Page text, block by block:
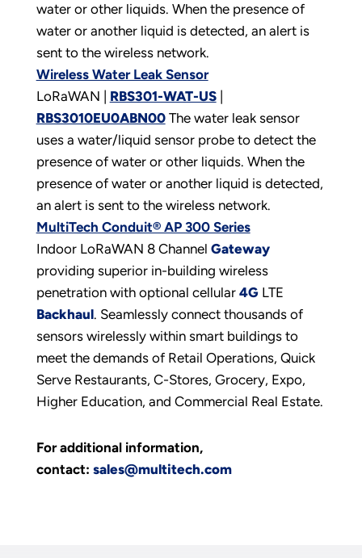
water or other liquids. When the presence of
water or another liquid is detected, an alert is
sent to the wireless network.
Wireless Water Leak Sensor
LoRaWAN | RBS301-WAT-US|
RBS3010EU0ABN00The water leak sensor
uses a water/liquid sensor probe to detect the
presence of water or other liquids. When the
presence of water or another liquid is detected,
an alert is sent to the wireless network.
MultiTech Conduit® AP 300 Series
Indoor LoRaWAN 8 Channel Gateway
providing superior in-building wireless
penetration with optional cellular 4GLTE
Backhaul. Seamlessly connect thousands of
sensors wirelessly within smart buildings to
meet the demands of Retail Operations, Quick
Serve Restaurants, C-Stores, Grocery, Expo,
Higher Education, and Commercial Real Estate.
For additional information,
contact: sales@multitech.com